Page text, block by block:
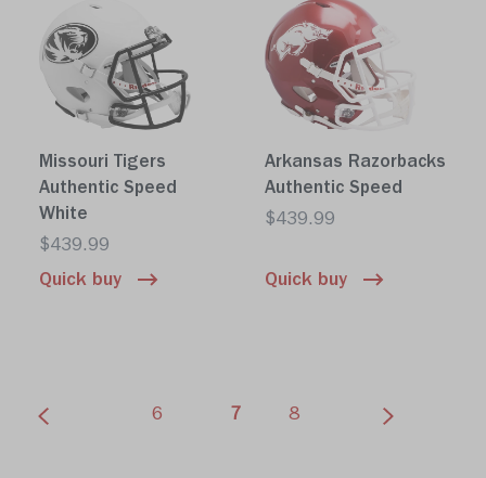
Missouri Tigers
Authentic Speed
White
$439.99
Quick buy
Arkansas Razorbacks
Authentic Speed
$439.99
Quick buy
6 7(current)
8